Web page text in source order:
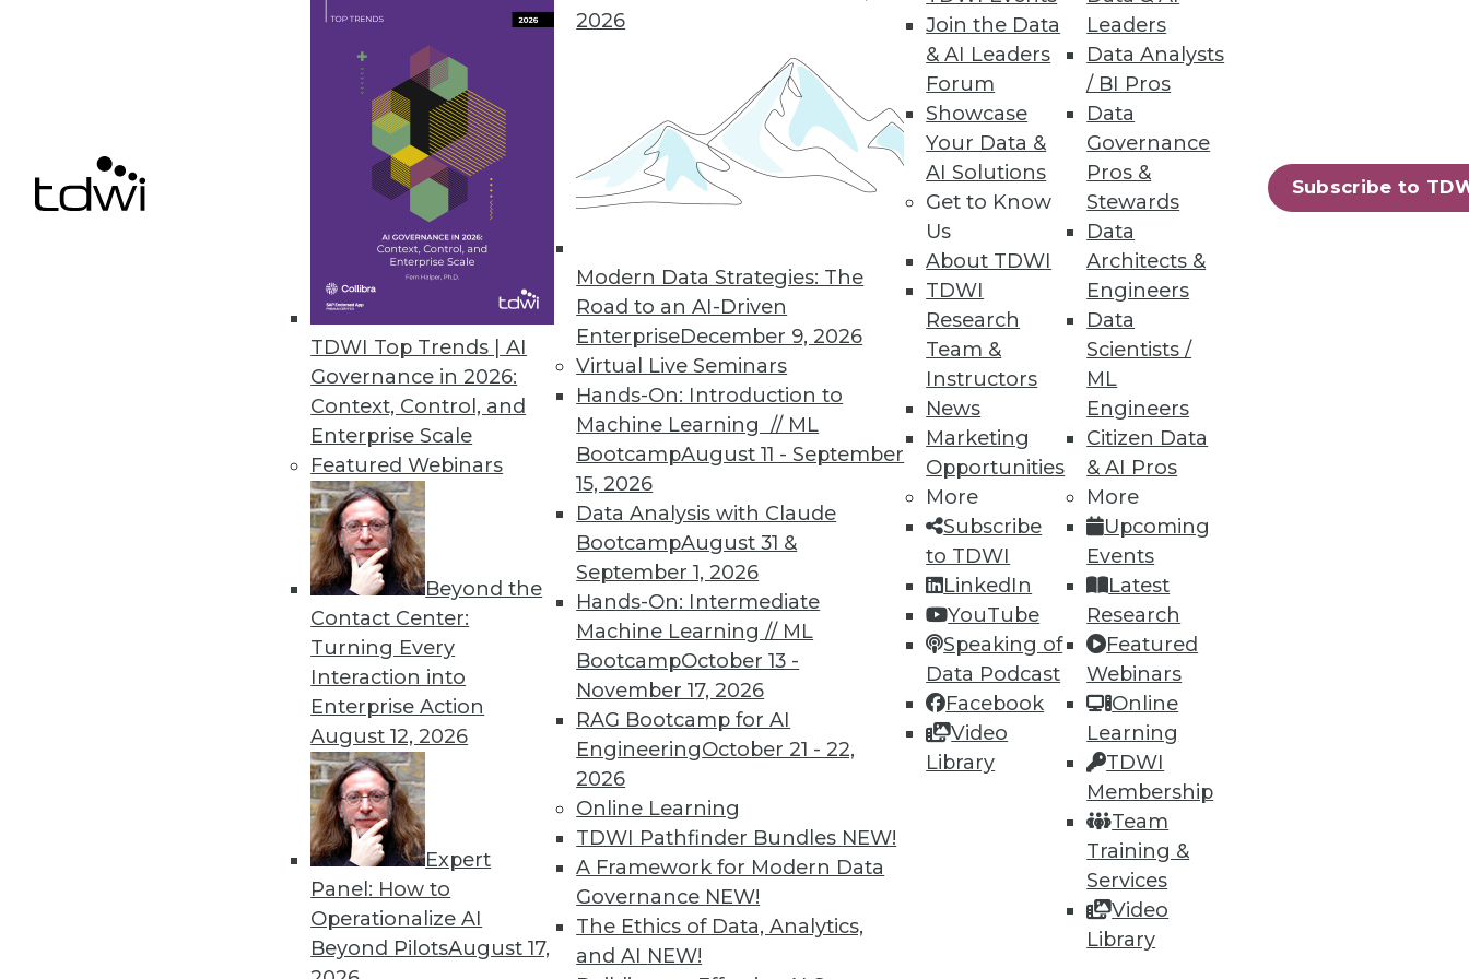
TDWI Top Trends | AI
Governance in 2026:
Context, Control, and
Enterprise Scale
Featured Webinars
Beyond the
Contact Center:
Turning Every
Interaction into
Enterprise Action
August 12, 2026
Expert
Panel: How to
Operationalize AI
Beyond PilotsAugust 17,
2026
Modern Data Strategies: The
Road to an AI-Driven
EnterpriseDecember 9, 2026
Virtual Live Seminars
Hands-On: Introduction to
Machine Learning // ML
BootcampAugust 11 - September
15, 2026
Data Analysis with Claude
BootcampAugust 31 &
September 1, 2026
Hands-On: Intermediate
Machine Learning // ML
BootcampOctober 13 -
November 17, 2026
RAG Bootcamp for AI
EngineeringOctober 21 - 22,
2026
Online Learning
TDWI Pathfinder Bundles NEW!
A Framework for Modern Data
Governance NEW!
The Ethics of Data, Analytics,
and AI NEW!
Join the Data
& AI Leaders
Forum
Showcase
Your Data &
AI Solutions
Get to Know
Us
About TDWI
TDWI
Research
Team &
Instructors
News
Marketing
Opportunities
More
Subscribe
to TDWI
LinkedIn
YouTube
Speaking of
Data Podcast
Facebook
Video
Library
Leaders
Data Analysts
/ BI Pros
Data
Governance
Pros &
Stewards
Data
Architects &
Engineers
Data
Scientists /
ML
Engineers
Citizen Data
& AI Pros
More
Upcoming
Events
Latest
Research
Featured
Webinars
Online
Learning
TDWI
Membership
Team
Training &
Services
Video
Library
Subscribe to
Update enables enterprise-class data integration for Spark Streaming and cloud-based data warehouses.
EPAM Launches InfoNgen 7.0
InfoNgen uses machine learning to enable companies to gain actionable insights from structured and
« previous 66 67 69 70 71 72 74 75 76 next »
TDWI MEMBERSHIP
Get immediate access to training
discounts, video library, research, and
more.
Find the right level of Membership for you.
TDWI
About TDWI
Events